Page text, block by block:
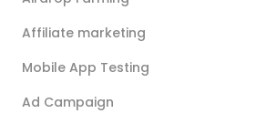
Affiliate marketing
Mobile App Testing
Ad Campaign